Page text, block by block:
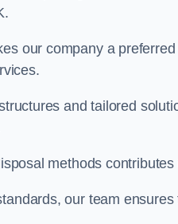
our company a
and tailored
methods
our team